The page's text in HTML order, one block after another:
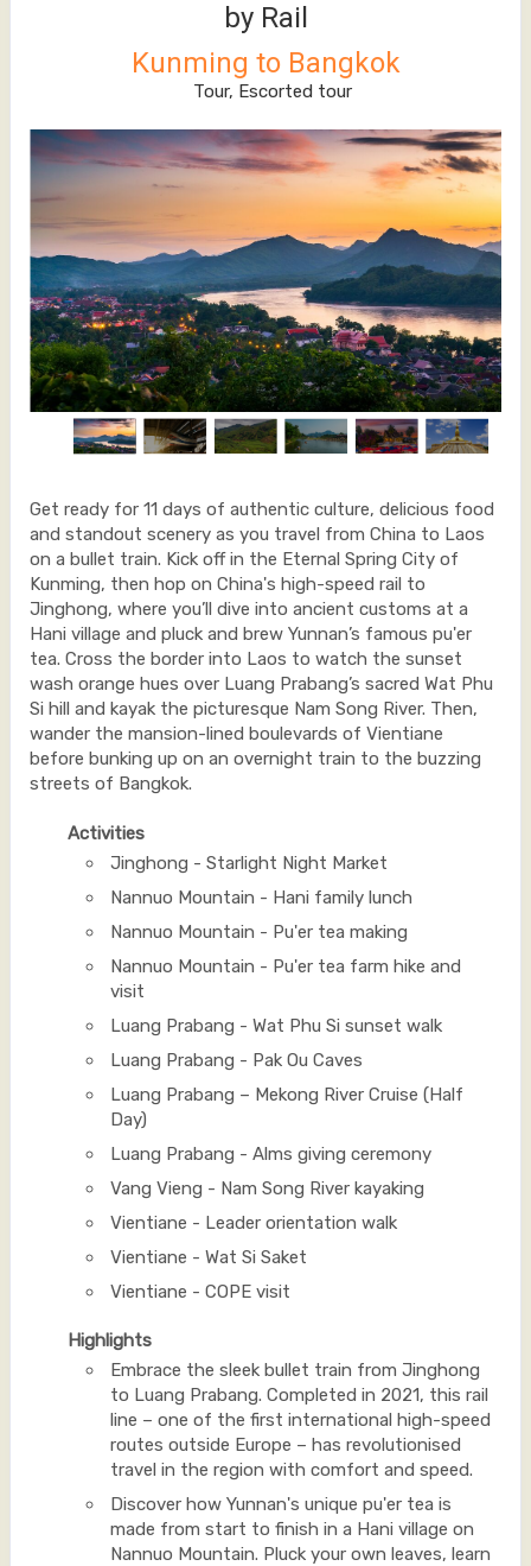
by Rail
Kunming to Bangkok
Tour, Escorted tour
Get ready for 11 days of authentic culture, delicious food
and standout scenery as you travel from China to Laos
on a bullet train. Kick off in the Eternal Spring City of
Kunming, then hop on China's high-speed rail to
Jinghong, where you’ll dive into ancient customs at a
Hani village and pluck and brew Yunnan’s famous pu'er
tea. Cross the border into Laos to watch the sunset
wash orange hues over Luang Prabang’s sacred Wat Phu
Si hill and kayak the picturesque Nam Song River. Then,
wander the mansion-lined boulevards of Vientiane
before bunking up on an overnight train to the buzzing
streets of Bangkok.
Activities
Jinghong - Starlight Night Market
Nannuo Mountain - Hani family lunch
Nannuo Mountain - Pu'er tea making
Nannuo Mountain - Pu'er tea farm hike and
visit
Luang Prabang - Wat Phu Si sunset walk
Luang Prabang - Pak Ou Caves
Luang Prabang – Mekong River Cruise (Half
Day)
Luang Prabang - Alms giving ceremony
Vang Vieng - Nam Song River kayaking
Vientiane - Leader orientation walk
Vientiane - Wat Si Saket
Vientiane - COPE visit
Highlights
Embrace the sleek bullet train from Jinghong
to Luang Prabang. Completed in 2021, this rail
line – one of the first international high-speed
routes outside Europe – has revolutionised
travel in the region with comfort and speed.
Discover how Yunnan's unique pu'er tea is
made from start to finish in a Hani village on
Nannuo Mountain. Pluck your own leaves, learn